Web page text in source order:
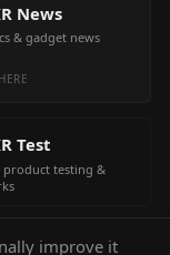
News
& gadget news
Test
product testing &
improve it